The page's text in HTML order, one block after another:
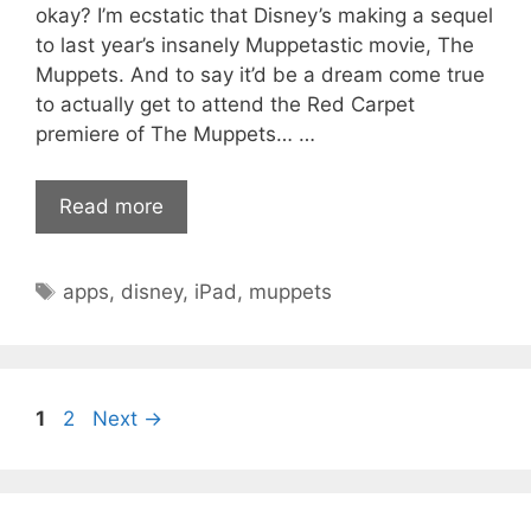
okay? I’m ecstatic that Disney’s making a sequel
to last year’s insanely Muppetastic movie, The
Muppets. And to say it’d be a dream come true
to actually get to attend the Red Carpet
premiere of The Muppets… …
Read more
Tags
apps, disney, iPad , muppets
Page
1 Page
2 Next →